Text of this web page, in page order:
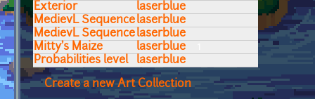
Exterior
laserblue
MedievL Sequencelaserblue
MedievL Sequencelaserblue
Mitty's Maize
laserblue
Probabilities level
laserblue
Create a new Art Collection